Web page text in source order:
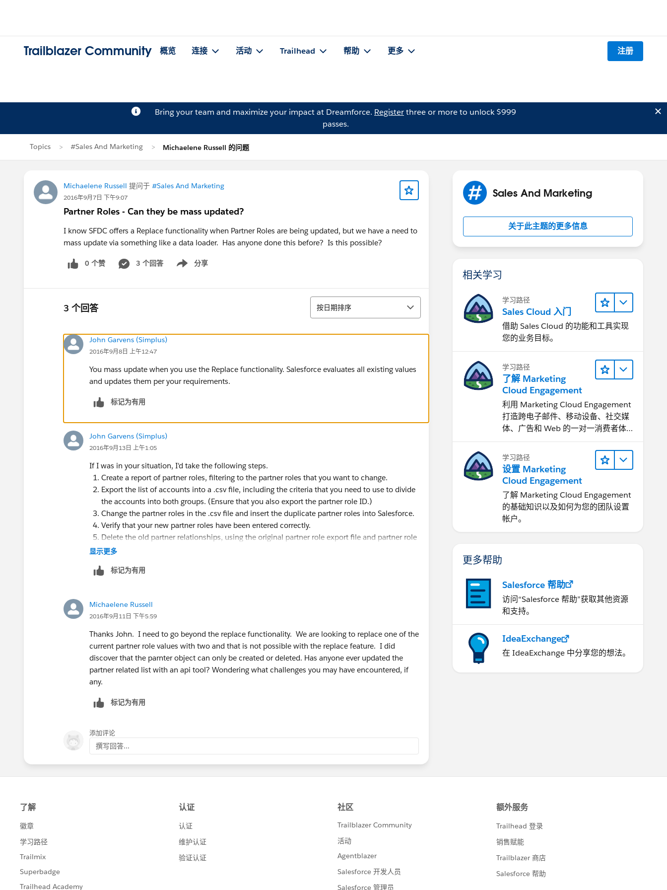
Trailblazer Community 概览 连接 活动 Trailhead 帮助 更多 注册
Bring your team and maximize your impact at Dreamforce. Registerthree or more to unlock $999
passes.
Topics #Sales And Marketing Michaelene Russell 的问题
Michaelene Russell 提问于 #Sales And Marketing
2016年9月7日 下午9:07
Partner Roles - Can they be mass updated?
I know SFDC offers a Replace functionality when Partner Roles are being updated, but we have a need to
mass update via something like a data loader. Has anyone done this before? Is this possible?
0 个赞 3 个回答 分享
Show menu
3 个回答 排序
按日期排序
John Garvens (Simplus)
2016年9月8日 上午12:47
You mass update when you use the Replace functionality. Salesforce evaluates all existing values
and updates them per your requirements.
标记为有用
John Garvens (Simplus)
2016年9月13日 上午1:05
If I was in your situation, I'd take the following steps.
Create a report of partner roles, filtering to the partner roles that you want to change.
Export the list of accounts into a .csv file, including the criteria that you need to use to divide
the accounts into both groups. (Ensure that you also export the partner role ID.)
Change the partner roles in the .csv file and insert the duplicate partner roles into Salesforce.
Verify that your new partner roles have been entered correctly.
Delete the old partner relationships, using the original partner role export file and partner role
ID.
I think that might work. It's a bit cumbersome, but I think it will work.
显示更多
标记为有用
Michaelene Russell
2016年9月11日 下午5:59
Thanks John. I need to go beyond the replace functionality. We are looking to replace one of the
current partner role values with two and that is not possible with the replace feature. I did
discover that the parnter object can only be created or deleted. Has anyone ever updated the
partner related list with an api tool? Wondering what challenges you may have encountered, if
any.
标记为有用
添加评论
撰写回答...
Sales And Marketing
关于此主题的更多信息
相关学习
学习路径
Sales Cloud 入门
借助 Sales Cloud 的功能和工具实现
您的业务目标。
学习路径
了解 Marketing
Cloud Engagement
利用 Marketing Cloud Engagement​
打造跨电子邮件、移动设备、社交媒
体、广告和 Web 的一对一消费者体
验。
学习路径
设置 Marketing
Cloud Engagement
了解 Marketing Cloud Engagement
的基础知识以及如何为您的团队设置
帐户。
更多帮助
Salesforce 帮助
访问“Salesforce 帮助”获取其他资源
和支持。
IdeaExchange
在 IdeaExchange 中分享您的想法。